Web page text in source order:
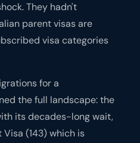
They hadn't
parent visas are
visa categories
for a
the full landscape: the
its decades-long wait,
(143) which is